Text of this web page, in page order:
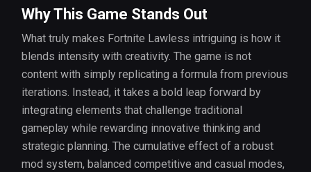
Why This Game Stands Out
What truly makes Fortnite Lawless intriguing is how it
blends intensity with creativity. The game is not
content with simply replicating a formula from previous
iterations. Instead, it takes a bold leap forward by
integrating elements that challenge traditional
gameplay while rewarding innovative thinking and
strategic planning. The cumulative effect of a robust
mod system, balanced competitive and casual modes,